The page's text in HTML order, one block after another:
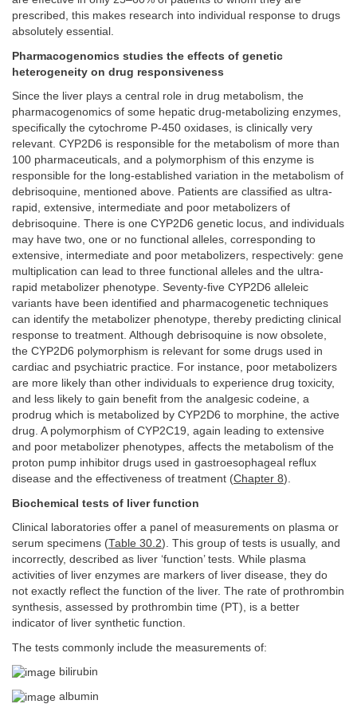
prescribed, this makes research into individual response to drugs
absolutely essential.
Pharmacogenomics studies the effects of genetic
heterogeneity on drug responsiveness
Since the liver plays a central role in drug metabolism, the
pharmacogenomics of some hepatic drug-metabolizing enzymes,
specifically the cytochrome P-450 oxidases, is clinically very
relevant. CYP2D6 is responsible for the metabolism of more than
100 pharmaceuticals, and a polymorphism of this enzyme is
responsible for the long-established variation in the metabolism of
debrisoquine, mentioned above. Patients are classified as ultra-
rapid, extensive, intermediate and poor metabolizers of
debrisoquine. There is one CYP2D6 genetic locus, and individuals
may have two, one or no functional alleles, corresponding to
extensive, intermediate and poor metabolizers, respectively: gene
multiplication can lead to three functional alleles and the ultra-
rapid metabolizer phenotype. Seventy-five CYP2D6 alleleic
variants have been identified and pharmacogenetic techniques
can identify the metabolizer phenotype, thereby predicting clinical
response to treatment. Although debrisoquine is now obsolete,
the CYP2D6 polymorphism is relevant for some drugs used in
cardiac and psychiatric practice. For instance, poor metabolizers
are more likely than other individuals to experience drug toxicity,
and less likely to gain benefit from the analgesic codeine, a
prodrug which is metabolized by CYP2D6 to morphine, the active
drug. A polymorphism of CYP2C19, again leading to extensive
and poor metabolizer phenotypes, affects the metabolism of the
proton pump inhibitor drugs used in gastroesophageal reflux
disease and the effectiveness of treatment (Chapter 8).
Biochemical tests of liver function
Clinical laboratories offer a panel of measurements on plasma or
serum specimens (Table 30.2). This group of tests is usually, and
incorrectly, described as liver ‘function’ tests. While plasma
activities of liver enzymes are markers of liver disease, they do
not exactly reflect the function of the liver. The rate of prothrombin
synthesis, assessed by prothrombin time (PT), is a better
indicator of liver synthetic function.
The tests commonly include the measurements of:
bilirubin
albumin